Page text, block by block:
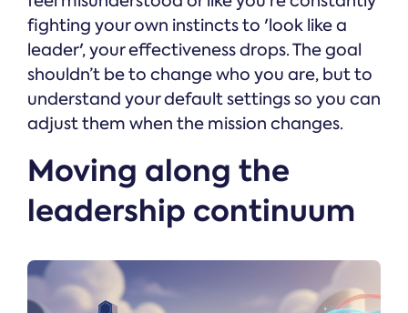
fighting your own instincts to 'look like a
leader', your effectiveness drops. The goal
shouldn’t be to change who you are, but to
understand your default settings so you can
adjust them when the mission changes.
Moving along the
leadership continuum